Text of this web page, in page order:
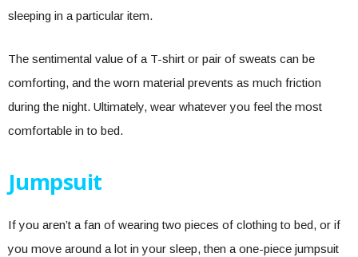
sleeping in a particular item.
The sentimental value of a T-shirt or pair of sweats can be
comforting, and the worn material prevents as much friction
during the night. Ultimately, wear whatever you feel the most
comfortable in to bed.
Jumpsuit
If you aren’t a fan of wearing two pieces of clothing to bed, or if
you move around a lot in your sleep, then a one-piece jumpsuit